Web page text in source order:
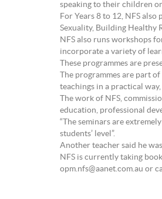
speaking to their children
For Years 8 to 12, NFS
Sexuality, Building Healthy
NFS also runs workshops
incorporate a variety of
These programmes are
The programmes are part
teachings in a practical
The work of NFS,
education, professional
“The seminars are
students’ level”.
Another teacher said he
NFS is currently taking
opm.nfs@aanet.com.au or